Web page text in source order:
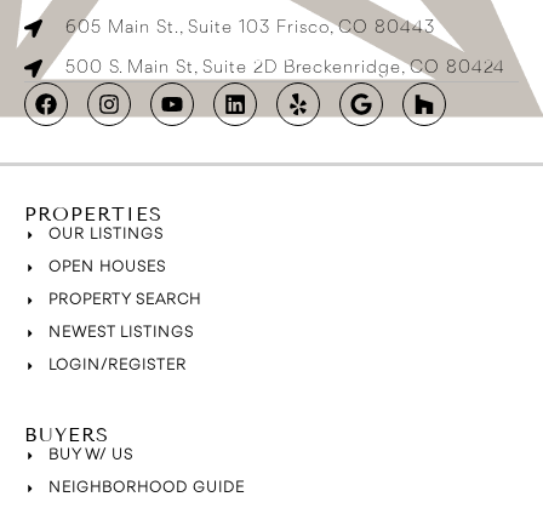
605 Main St., Suite 103 Frisco, CO 80443
500 S. Main St, Suite 2D Breckenridge, CO 80424
PROPERTIES
OUR LISTINGS
OPEN HOUSES
PROPERTY SEARCH
NEWEST LISTINGS
LOGIN/REGISTER
BUYERS
BUY W/ US
NEIGHBORHOOD GUIDE